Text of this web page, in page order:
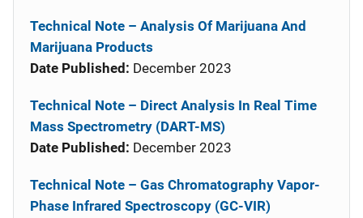
Technical Note – Analysis Of Marijuana And
Marijuana Products
Date Published: December 2023
Technical Note – Direct Analysis In Real Time
Mass Spectrometry (DART-MS)
Date Published: December 2023
Technical Note – Gas Chromatography Vapor-
Phase Infrared Spectroscopy (GC-VIR)